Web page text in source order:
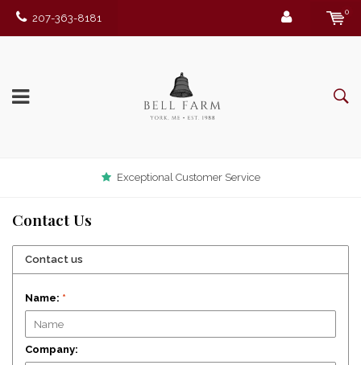
207-363-8181
0
Exceptional Customer Service
Contact Us
Contact us
Name: *
Company: